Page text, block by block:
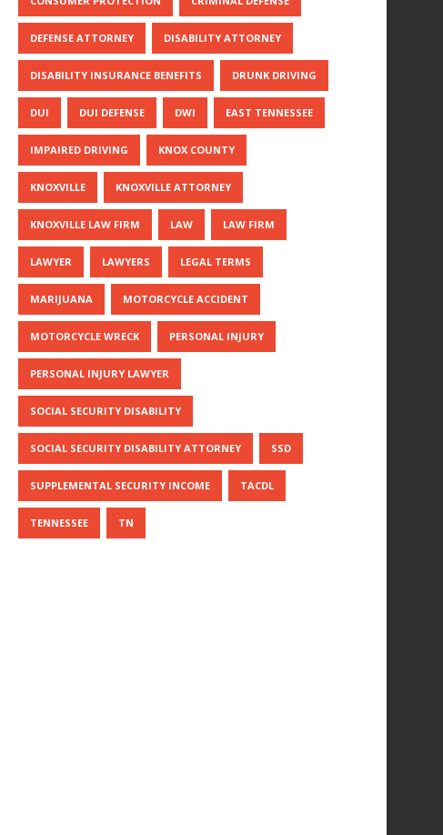
DEFENSE ATTORNEY DISABILITY ATTORNEY
DISABILITY INSURANCE BENEFITS DRUNK DRIVING
DUI DUI DEFENSE DWI EAST TENNESSEE
IMPAIRED DRIVING KNOX COUNTY
KNOXVILLE KNOXVILLE ATTORNEY
KNOXVILLE LAW FIRM LAW LAW FIRM
LAWYER LAWYERS LEGAL TERMS
MARIJUANA MOTORCYCLE ACCIDENT
MOTORCYCLE WRECK PERSONAL INJURY
PERSONAL INJURY LAWYER
SOCIAL SECURITY DISABILITY
SOCIAL SECURITY DISABILITY ATTORNEY SSD
SUPPLEMENTAL SECURITY INCOME TACDL
TENNESSEE TN